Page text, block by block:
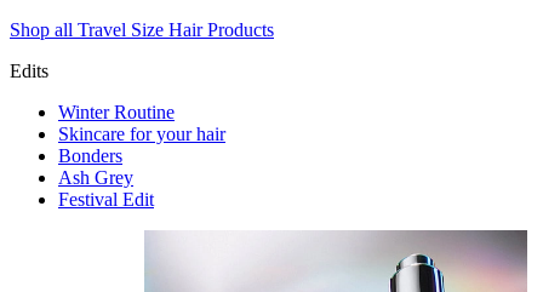
Shop all Travel Size Hair Products
Edits
Winter Routine
Skincare for your hair
Bonders
Ash Grey
Festival Edit